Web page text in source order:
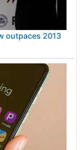
outpaces 2013